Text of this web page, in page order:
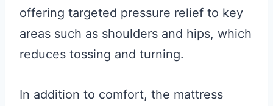
offering targeted pressure relief to key
areas such as shoulders and hips, which
reduces tossing and turning.
In addition to comfort, the mattress